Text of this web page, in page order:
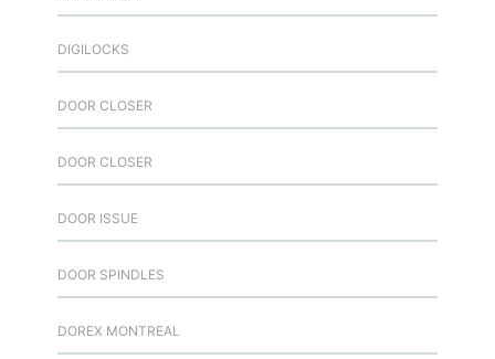
DIGILOCKS
DOOR CLOSER
DOOR CLOSER
DOOR ISSUE
DOOR SPINDLES
DOREX MONTREAL